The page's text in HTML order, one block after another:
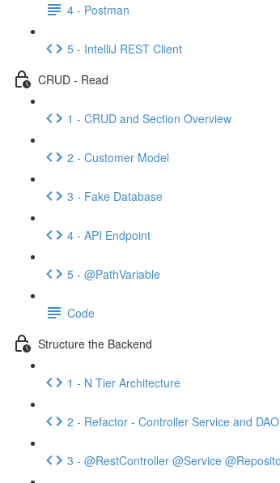
4 - Postman
5 - IntelliJ REST Client
CRUD - Read
1 - CRUD and Section Overview
2 - Customer Model
3 - Fake Database
4 - API Endpoint
5 - @PathVariable
Code
Structure the Backend
1 - N Tier Architecture
2 - Refactor - Controller Service and DAO
3 - @RestController @Service